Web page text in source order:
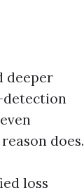
deeper
detection
does.
loss